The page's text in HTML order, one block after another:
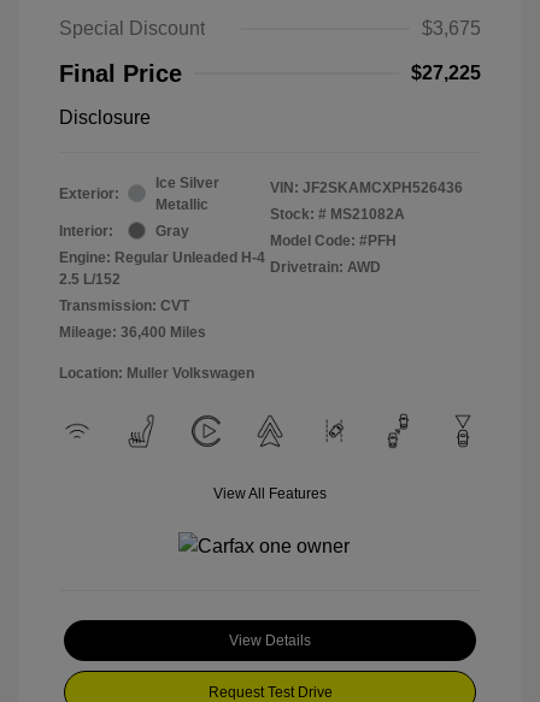
Special Discount
$3,675
Final Price $27,225
Disclosure
Exterior:
Ice Silver
Metallic
Interior:
Gray
Engine: Regular Unleaded H-4
2.5 L/152
Transmission: CVT
Mileage: 36,400 Miles
VIN: JF2SKAMCXPH526436
Stock: # MS21082A
Model Code: #PFH
Drivetrain: AWD
Location: Muller Volkswagen
View All Features
View Details
Request Test Drive